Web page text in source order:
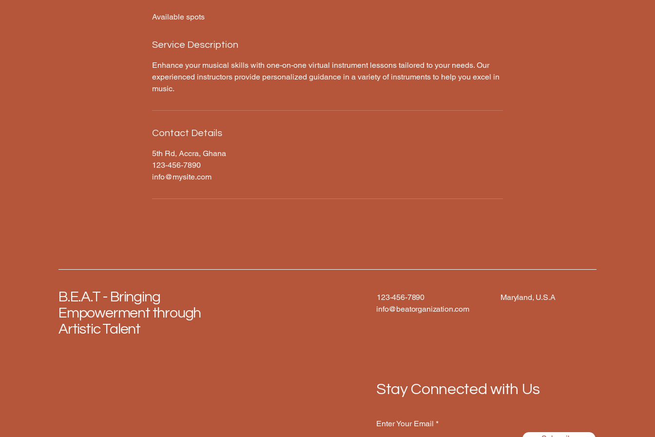
e
Available spots
Service Description
Enhance your musical skills with one-on-one virtual instrument lessons tailored to your needs. Our
experienced instructors provide personalized guidance in a variety of instruments to help you excel in
music.
Contact Details
5th Rd, Accra, Ghana
123-456-7890
info@mysite.com
B.E.A.T - Bringing
Empowerment through
Artistic Talent
123-456-7890
Maryland, U.S.A
info@beatorganization.com
Stay Connected with Us
Enter Your Email